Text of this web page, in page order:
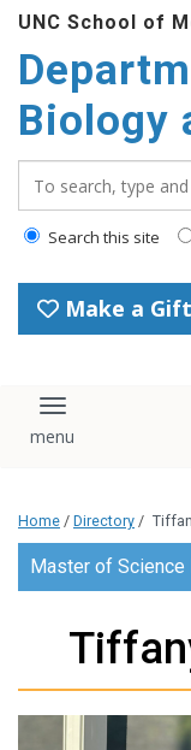
main
content
UNC School of
Biology
Search this site
Make a
Toggle
Home / Directory /
Master of Science